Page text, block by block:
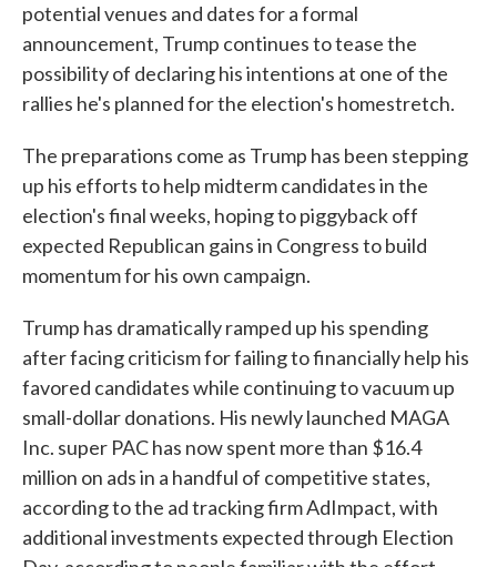
potential venues and dates for a formal
announcement, Trump continues to tease the
possibility of declaring his intentions at one of the
rallies he's planned for the election's homestretch.
The preparations come as Trump has been stepping
up his efforts to help midterm candidates in the
election's final weeks, hoping to piggyback off
expected Republican gains in Congress to build
momentum for his own campaign.
Trump has dramatically ramped up his spending
after facing criticism for failing to financially help his
favored candidates while continuing to vacuum up
small-dollar donations. His newly launched MAGA
Inc. super PAC has now spent more than $16.4
million on ads in a handful of competitive states,
according to the ad tracking firm AdImpact, with
additional investments expected through Election